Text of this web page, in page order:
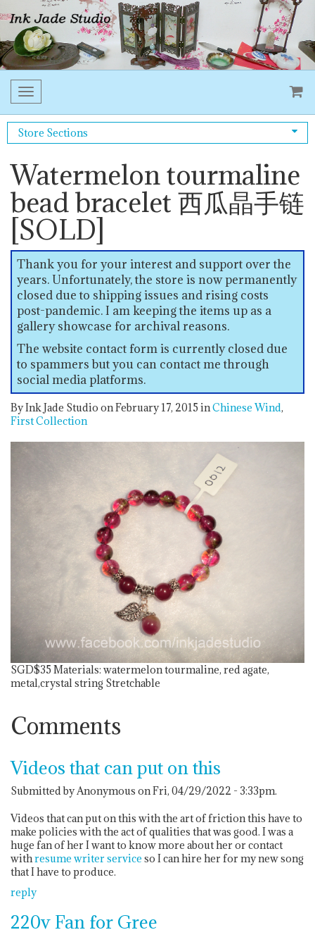
Toggle
navigation
Store Sections
Watermelon tourmaline
bead bracelet 西瓜晶手链
[SOLD]
Thank you for your interest and support over the
years. Unfortunately, the store is now permanently
closed due to shipping issues and rising costs
post-pandemic. I am keeping the items up as a
gallery showcase for archival reasons.
The website contact form is currently closed due
to spammers but you can contact me through
social media platforms.
By Ink Jade Studio on February 17, 2015 inChinese Wind
First Collection
SGD$35 Materials: watermelon tourmaline, red agate,
metal,crystal string Stretchable
Comments
Videos that can put on this
Submitted by Anonymous on Fri, 04/29/2022 - 3:33pm.
Videos that can put on this with the art of friction this have to
make policies with the act of qualities that was good. I was a
huge fan of her I want to know more about her or contact
withresume writer service so I can hire her for my new song
that I have to produce.
reply
220v Fan for Gree